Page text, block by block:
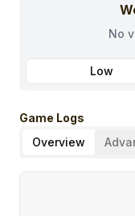
No
Low
Game Logs
Overview